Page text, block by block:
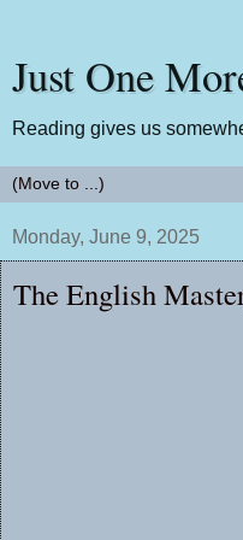
Just One
Reading gives us
Monday, June 9, 2025
The English